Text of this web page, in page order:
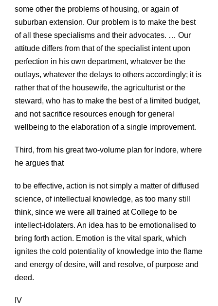
some other the problems of housing, or again of
suburban extension. Our problem is to make the best
of all these specialisms and their advocates. … Our
attitude differs from that of the specialist intent upon
perfection in his own department, whatever be the
outlays, whatever the delays to others accordingly; it is
rather that of the housewife, the agriculturist or the
steward, who has to make the best of a limited budget,
and not sacrifice resources enough for general
wellbeing to the elaboration of a single improvement.
Third, from his great two-volume plan for Indore, where
he argues that
to be effective, action is not simply a matter of diffused
science, of intellectual knowledge, as too many still
think, since we were all trained at College to be
intellect-idolaters. An idea has to be emotionalised to
bring forth action. Emotion is the vital spark, which
ignites the cold potentiality of knowledge into the flame
and energy of desire, will and resolve, of purpose and
deed.
IV